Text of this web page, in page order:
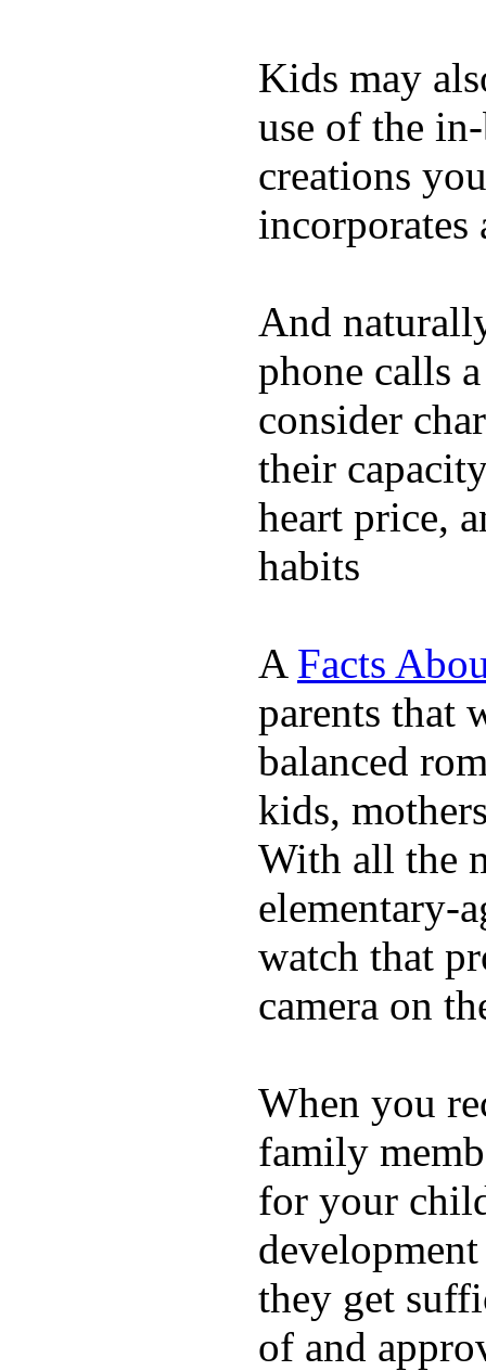
Kids may
use of the
creations
incorporates
And
phone calls
consider
their
heart price,
habits
A Facts
parents that
balanced
kids,
With all the
elementary-
watch that
camera on
When you
family
for your
they get
of and